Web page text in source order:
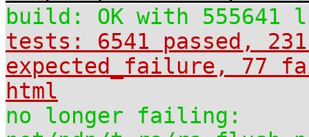
build: OK with 555641
tests: 6541 passed,
expected_failure, 77
html
no longer failing: